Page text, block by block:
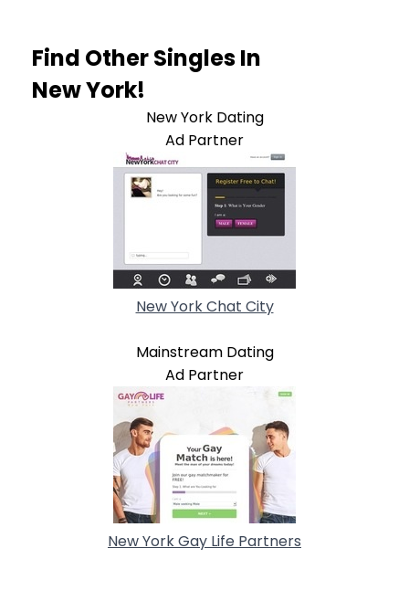
Find Other Singles In
New York!
New York Dating
Ad Partner
New York Chat City
Mainstream Dating
Ad Partner
New York Gay Life Partners